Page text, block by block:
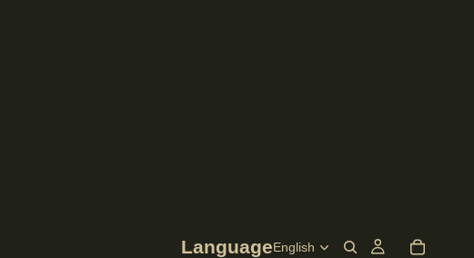
Language